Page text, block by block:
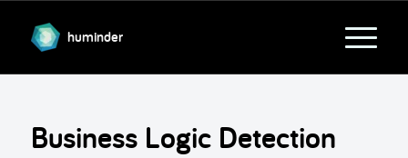
huminder
Business Logic Detection